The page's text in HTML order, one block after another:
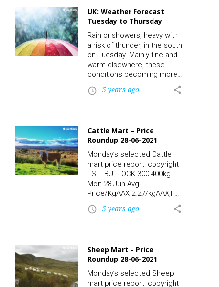
UK: Weather Forecast
Tuesday to Thursday
Rain or showers, heavy with
a risk of thunder, in the south
on Tuesday. Mainly fine and
warm elsewhere, these
conditions becoming more
widespread through the rest
of the period. LSL News.
access_time 5 years ago share
Cattle Mart – Price
Roundup 28-06-2021
Monday’s selected Cattle
mart price report: copyright
LSL. BULLOCK 300-400kg
Mon 28 Jun Avg
Price/KgAAX 2.27/kgAAX,FR
2.35/kgBBX 2.29/kgFR
2.14/kgFR,FRX 2.27/kgFRX
2.53/kgHighest Price/Kg
1120.00CHX, 330kg 2.70/kg
890.00SIX, 363kg 2.53/kg
920.00SIX, 318kg 2.52/kg
800.00AAX,FR, 389kg 2.44/kg
access_time 5 years ago share
Sheep Mart – Price
Roundup 28-06-2021
Monday’s selected Sheep
mart price report: copyright